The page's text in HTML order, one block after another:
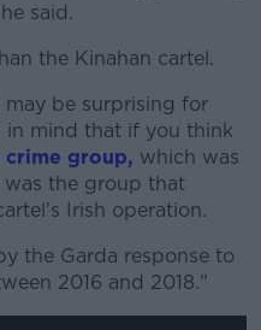
said.
the Kinahan cartel.
be surprising for
in mind that if you think
crime group, which was
the group that
Irish operation.
the Garda response to
2016 and 2018."